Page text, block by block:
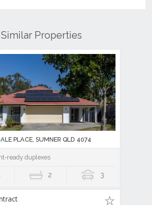
Similar Properties
PLACE, SUMNER QLD 4074
ready duplexes
2 3